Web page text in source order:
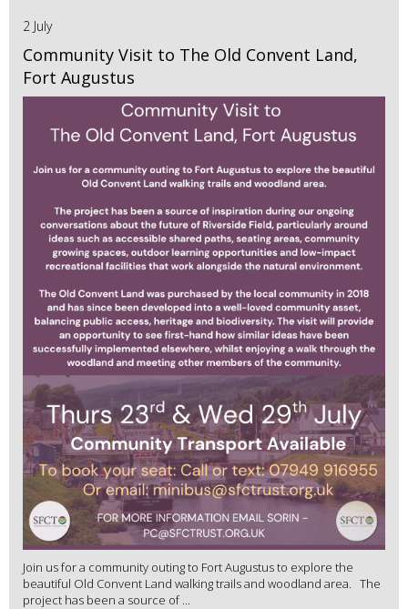
2 July
Community Visit to The Old Convent Land,
Fort Augustus
Join us for a community outing to Fort Augustus to explore the
beautiful Old Convent Land walking trails and woodland area. The
project has been a source of ...